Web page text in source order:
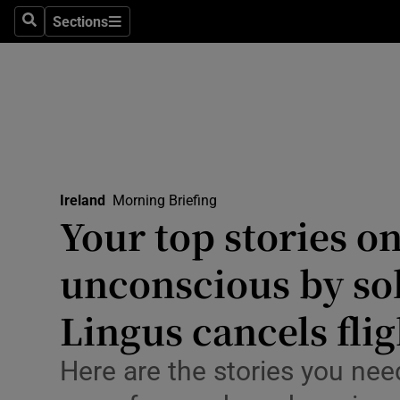
SearchSections
Sections
Abroad
Obituaries
Transport
Motors
Ireland Morning Briefing
Your top stories
unconscious by
Lingus cancels
Here are the stories you